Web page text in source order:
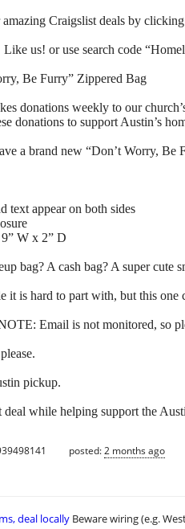
amazing Craigslist deals by
us! or use search code
Be Furry” Zippered Bag
donations weekly to our
donations to support Austin’s
a brand new “Don’t Worry, Be
text appear on both sides
W x 2” D
bag? A cash bag? A super cute
it is hard to part with, but this one
Email is not monitored, so
pickup.
deal while helping support the
posted:2 months ago
deal locally Beware wiring (e.g.